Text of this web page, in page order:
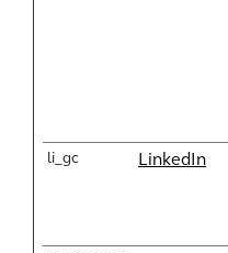
li_gc LinkedIn